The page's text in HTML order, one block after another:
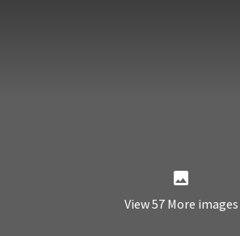
View 57 More images